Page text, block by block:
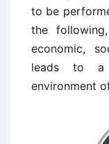
to be
the
economic,
leads to a
environment